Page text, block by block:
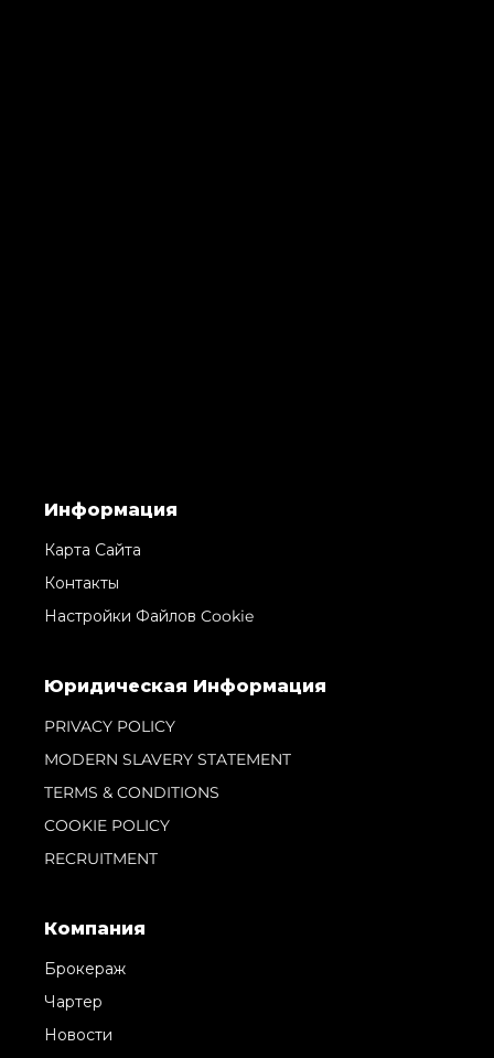
Информация
Карта Сайта
Контакты
Настройки Файлов Cookie
Юридическая Информация
PRIVACY POLICY
MODERN SLAVERY STATEMENT
TERMS & CONDITIONS
COOKIE POLICY
RECRUITMENT
Компания
Брокераж
Чартер
Новости